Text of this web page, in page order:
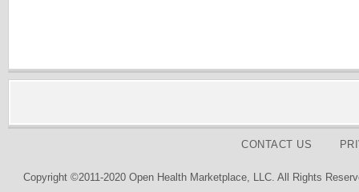
CONTACT US
Copyright ©2011-2020 Open Health Marketplace, LLC. All Rights